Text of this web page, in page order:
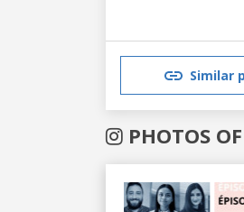
Similar
PHOTOS